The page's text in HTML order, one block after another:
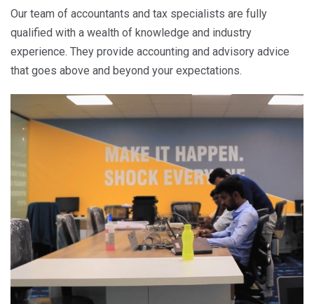
Our team of accountants and tax specialists are fully
qualified with a wealth of knowledge and industry
experience. They provide accounting and advisory advice
that goes above and beyond your expectations.